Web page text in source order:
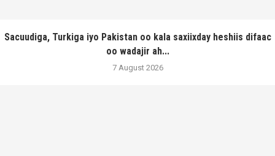
Sacuudiga, Turkiga iyo Pakistan oo kala saxiixday heshiis difaac
oo wadajir ah...
7 August 2026